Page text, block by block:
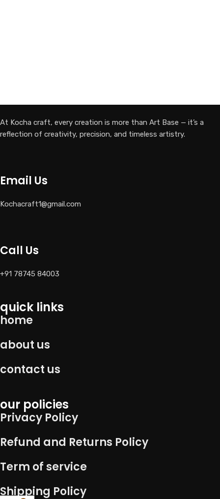
At Kocha craft, every creation is more than Art Base — it’s a
reflection of creativity, precision, and timeless artistry.
Email Us
Kochacraft1@gmail.com
Call Us
+91 78745 84003
quick links
home
about us
contact us
our policies
Privacy Policy
Refund and Returns Policy
Term of service
Shipping Policy